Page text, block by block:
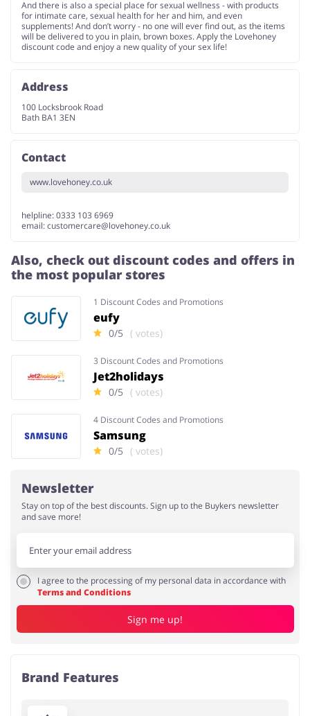
And there is also a special place for sexual wellness - with products
for intimate care, sexual health for her and him, and even
supplements! And don’t worry - no one will ever find out, as the items
will be delivered to you in plain, brown boxes. Apply the Lovehoney
discount code and enjoy a new quality of your sex life!
Address
100 Locksbrook Road
Bath BA1 3EN
Contact
www.lovehoney.co.uk
helpline: 0333 103 6969
email:customercare@lovehoney.co.uk
Also, check out discount codes and offers in
the most popular stores
1 Discount Codes and Promotions
eufy
0/5 ( votes)
3 Discount Codes and Promotions
Jet2holidays
0/5 ( votes)
4 Discount Codes and Promotions
Samsung
0/5 ( votes)
Newsletter
Stay on top of the best discounts. Sign up to the Buykers newsletter
and save more!
I agree to the processing of my personal data in accordance with
Terms and Conditions
Sign me up!
Brand Features